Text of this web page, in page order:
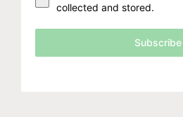
collected and stored.
Subscribe